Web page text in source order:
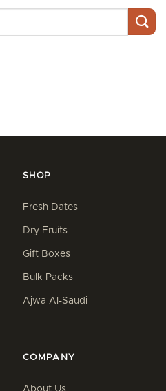
SHOP
Fresh Dates
Dry Fruits
Gift Boxes
Bulk Packs
Ajwa Al-Saudi
COMPANY